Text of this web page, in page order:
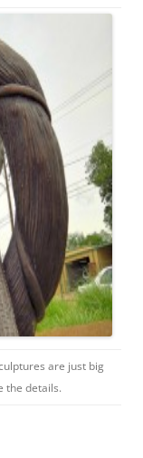
are just big
the details.